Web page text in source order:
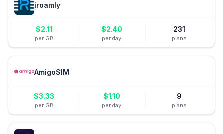
iroamly
$2.11
per GB
$2.40
per day
231
plans
AmigoSIM
$3.33
per GB
$1.10
per day
9
plans